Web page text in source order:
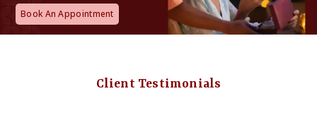
Book An Appointment
Client Testimonials